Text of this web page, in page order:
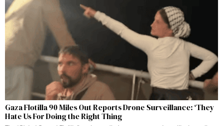
Gaza Flotilla 90 Miles Out Reports Drone Surveillance: ‘They
Hate Us For Doing the Right Thing